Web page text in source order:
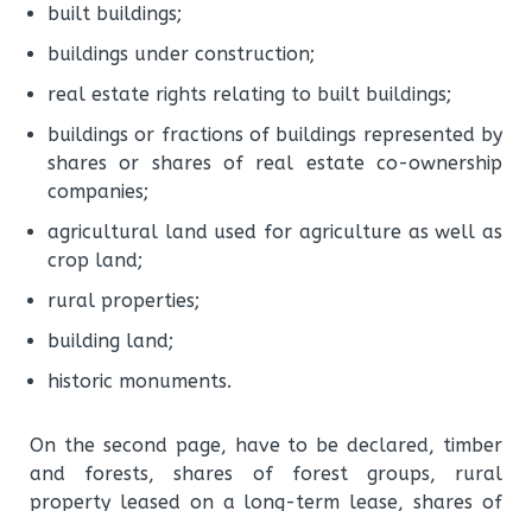
built buildings;
buildings under construction;
real estate rights relating to built buildings;
buildings or fractions of buildings represented by
shares or shares of real estate co-ownership
companies;
agricultural land used for agriculture as well as
crop land;
rural properties;
building land;
historic monuments.
On the second page, have to be declared, timber
and forests, shares of forest groups, rural
property leased on a long-term lease, shares of